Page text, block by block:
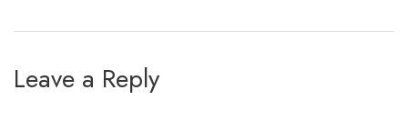
Leave a Reply